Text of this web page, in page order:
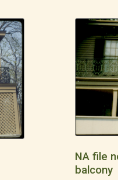
NA file
balcony